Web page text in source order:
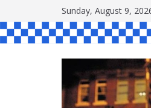
to
content
Sunday, August 9,